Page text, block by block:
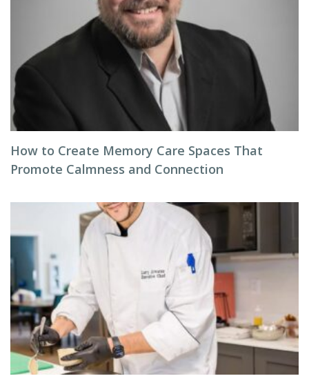
How to Create Memory Care Spaces That
Promote Calmness and Connection